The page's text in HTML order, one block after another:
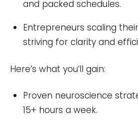
and packed schedules.
Entrepreneurs scaling
striving for clarity and
Here’s what you’ll gain:
Proven neuroscience
15+ hours a week.